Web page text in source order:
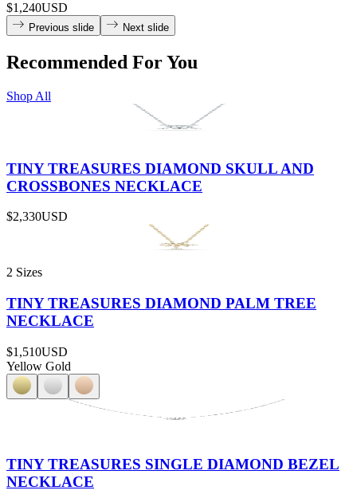
$1,240USD
Previous slide Next slide
Recommended For You
Shop All
TINY TREASURES DIAMOND SKULL AND
CROSSBONES NECKLACE
$2,330USD
2 Sizes
TINY TREASURES DIAMOND PALM TREE
NECKLACE
$1,510USD
Yellow Gold
TINY TREASURES SINGLE DIAMOND BEZEL
NECKLACE